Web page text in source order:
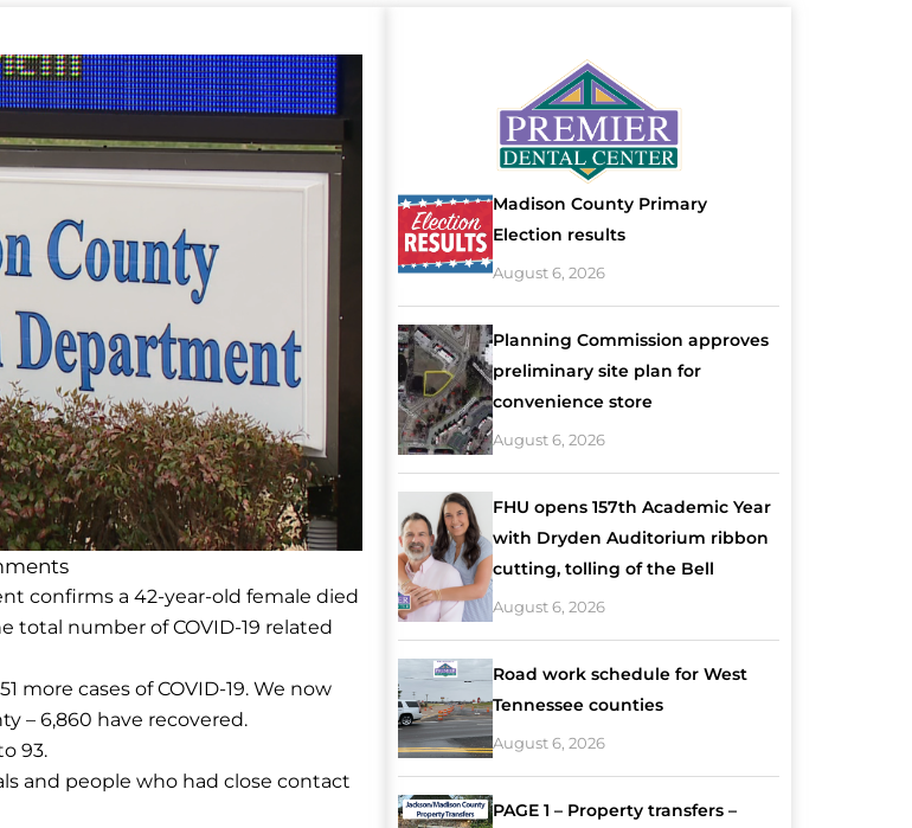
confirms a 42-year-old female died
total number of COVID-19 related
cases of COVID-19. We now
– 6,860 have recovered.
93.
and people who had close contact
Madison County Primary
Election results
August 6, 2026
Planning Commission approves
preliminary site plan for
convenience store
August 6, 2026
FHU opens 157th Academic Year
with Dryden Auditorium ribbon
cutting, tolling of the Bell
August 6, 2026
Road work schedule for West
Tennessee counties
August 6, 2026
PAGE 1 – Property transfers –